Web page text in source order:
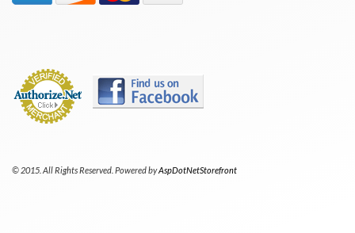
© 2015. All Rights Reserved. Powered byAspDotNetStorefront